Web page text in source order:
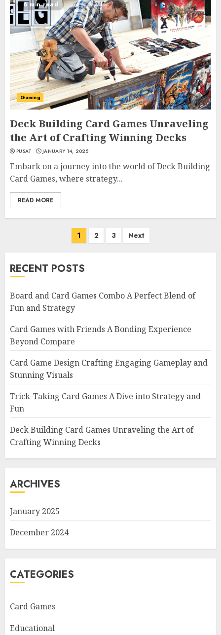
6 min read
Gaming
Deck Building Card Games Unraveling
the Art of Crafting Winning Decks
PUSAT JANUARY 14, 2025
Embark on a journey into the world of Deck Building
Card Games, where strategy...
READ MORE
1 2 3 Next
RECENT POSTS
Board and Card Games Combo A Perfect Blend of
Fun and Strategy
Card Games with Friends A Bonding Experience
Beyond Compare
Card Game Design Crafting Engaging Gameplay and
Stunning Visuals
Trick-Taking Card Games A Dive into Strategy and
Fun
Deck Building Card Games Unraveling the Art of
Crafting Winning Decks
ARCHIVES
January 2025
December 2024
CATEGORIES
Card Games
Educational